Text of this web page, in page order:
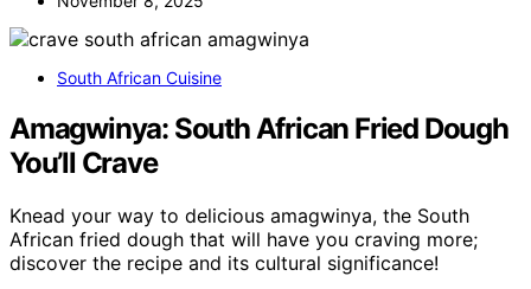
South African Cuisine
Amagwinya: South African Fried Dough
You’ll Crave
Knead your way to delicious amagwinya, the South
African fried dough that will have you craving more;
discover the recipe and its cultural significance!